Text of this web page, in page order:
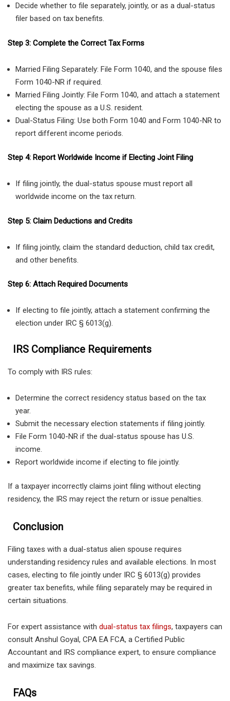
Decide whether to file separately, jointly, or as a dual-status
filer based on tax benefits.
Step 3: Complete the Correct Tax Forms
Married Filing Separately: File Form 1040, and the spouse files
Form 1040-NR if required.
Married Filing Jointly: File Form 1040, and attach a statement
electing the spouse as a U.S. resident.
Dual-Status Filing: Use both Form 1040 and Form 1040-NR to
report different income periods.
Step 4: Report Worldwide Income if Electing Joint Filing
If filing jointly, the dual-status spouse must report all
worldwide income on the tax return.
Step 5: Claim Deductions and Credits
If filing jointly, claim the standard deduction, child tax credit,
and other benefits.
Step 6: Attach Required Documents
If electing to file jointly, attach a statement confirming the
election under IRC § 6013(g).
IRS Compliance Requirements
To comply with IRS rules:
Determine the correct residency status based on the tax
year.
Submit the necessary election statements if filing jointly.
File Form 1040-NR if the dual-status spouse has U.S.
income.
Report worldwide income if electing to file jointly.
If a taxpayer incorrectly claims joint filing without electing
residency, the IRS may reject the return or issue penalties.
Conclusion
Filing taxes with a dual-status alien spouse requires
understanding residency rules and available elections. In most
cases, electing to file jointly under IRC § 6013(g) provides
greater tax benefits, while filing separately may be required in
certain situations.
For expert assistance with dual-status tax filings, taxpayers can
consult Anshul Goyal, CPA EA FCA, a Certified Public
Accountant and IRS compliance expert, to ensure compliance
and maximize tax savings.
FAQs